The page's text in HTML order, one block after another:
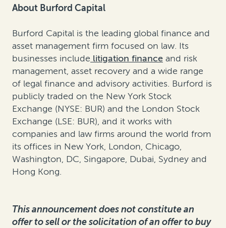
About Burford Capital
Burford Capital is the leading global finance and
asset management firm focused on law. Its
businesses include litigation finance and risk
management, asset recovery and a wide range
of legal finance and advisory activities. Burford is
publicly traded on the New York Stock
Exchange (NYSE: BUR) and the London Stock
Exchange (LSE: BUR), and it works with
companies and law firms around the world from
its offices in New York, London, Chicago,
Washington, DC, Singapore, Dubai, Sydney and
Hong Kong.
This announcement does not constitute an
offer to sell or the solicitation of an offer to buy